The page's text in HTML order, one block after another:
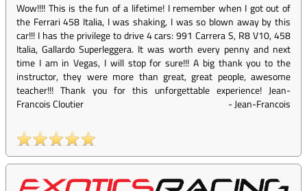
Wow!!!! This is the fun of a lifetime! I remember when I got out of
the Ferrari 458 Italia, I was shaking, I was so blown away by this
car!!! I has the privilege to drive 4 cars: 991 Carrera S, R8 V10, 458
Italia, Gallardo Superleggera. It was worth every penny and next
time I am in Vegas, I will stop for sure!!! A big thank you to the
instructor, they were more than great, great people, awesome
teacher!!! Thank you for this unforgettable experience! Jean-
Francois Cloutier
-Jean-Francois